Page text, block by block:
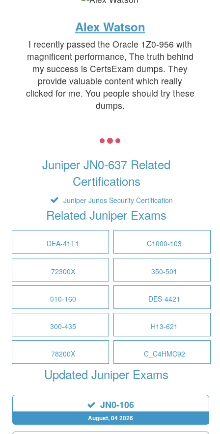
Alex Watson
I recently passed the Oracle 1Z0-956 with
magnificent performance, The truth behind
my success is CertsExam dumps. They
provide valuable content which really
clicked for me. You people should try these
dumps.
Juniper JN0-637 Related
Certifications
Juniper Junos Security Certification
Related Juniper Exams
DEA-41T1 C1000-103
72300X 350-501
010-160 DES-4421
300-435 H13-621
78200X C_C4HMC92
Updated Juniper Exams
JN0-106
August, 04 2026